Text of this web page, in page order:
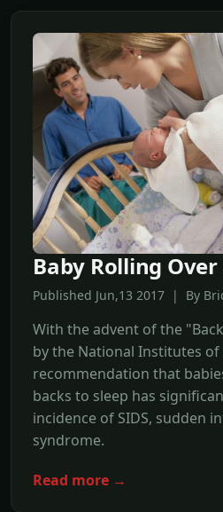
Baby Rolling Over
Published Jun,13 2017 | By
With the advent of the
by the National Institutes
recommendation that
backs to sleep has
incidence of SIDS, sudden
syndrome.
Read more →